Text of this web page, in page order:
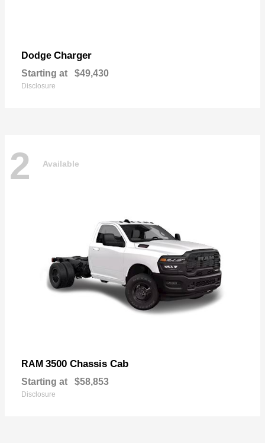
Dodge Charger
Starting at $49,430
Disclosure
2 Available
RAM 3500 Chassis Cab
Starting at $58,853
Disclosure